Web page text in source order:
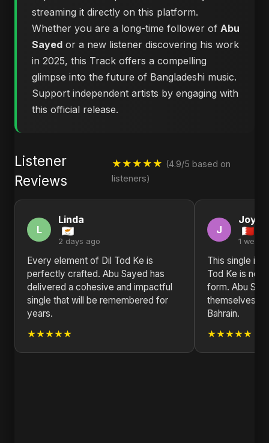
streaming it directly on this platform.
Whether you are a long-time follower of Abu
Sayed or a new listener discovering his work
in 2025, this Track offers a compelling
glimpse into the future of Bangladeshi music.
Support independent artists by engaging with
this official release.
Listener
Reviews
★★★★★ (4.9/5 based on
listeners)
L
Linda
2 days ago
Every element of Dil Tod Ke is
perfectly crafted. Abu Sayed has
delivered a cohesive and impactful
single that will be remembered for
years.
★★★★★
J
Joyce
1 week
This single is
Tod Ke is not
form. Abu
themselves.
Bahrain.
★★★★★